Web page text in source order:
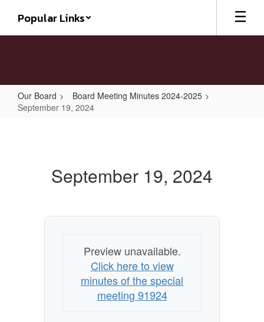
main
Popular Links
Our Board
Board Meeting Minutes 2024-2025
September 19, 2024
September 19, 2024
Preview unavailable.
Click here to view
minutes of the special
meeting 91924